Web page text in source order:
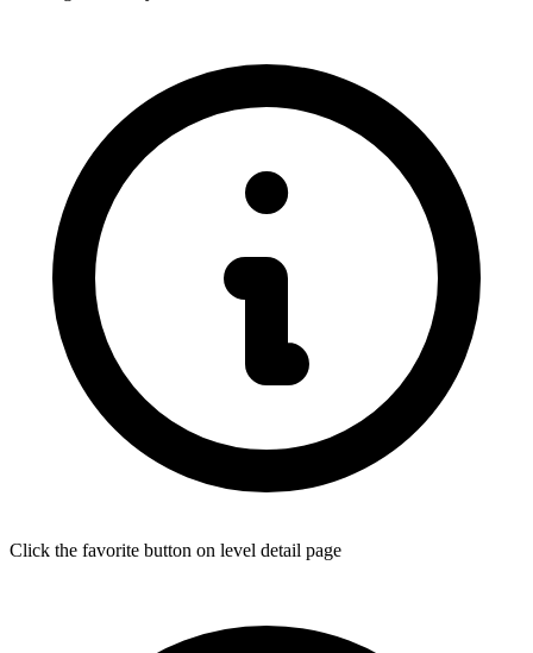
Click the favorite button on level detail page